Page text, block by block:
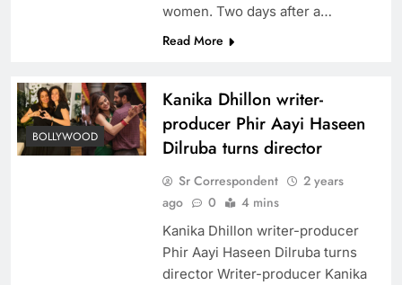
women. Two days after a…
Read More
BOLLYWOOD
Kanika Dhillon writer-
producer Phir Aayi Haseen
Dilruba turns director
Sr Correspondent
2 years
ago
0 4 mins
Kanika Dhillon writer-producer
Phir Aayi Haseen Dilruba turns
director Writer-producer Kanika